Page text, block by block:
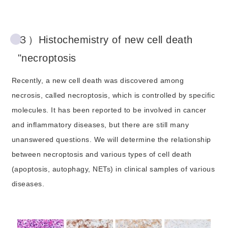
３）Histochemistry of new cell death
"necroptosis
Recently, a new cell death was discovered among
necrosis, called necroptosis, which is controlled by specific
molecules. It has been reported to be involved in cancer
and inflammatory diseases, but there are still many
unanswered questions. We will determine the relationship
between necroptosis and various types of cell death
(apoptosis, autophagy, NETs) in clinical samples of various
diseases.